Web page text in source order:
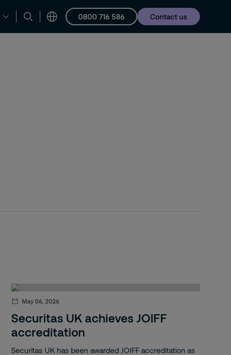
0800 716 586 Contact us
Careers
May 06, 2026
Securitas UK achieves JOIFF
accreditation
Securitas UK has been awarded JOIFF accreditation as